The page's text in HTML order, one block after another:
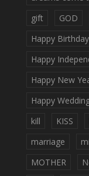
gift
GOD
Happy Birthday
Happy
Happy New
Happy
kill
KISS
marriage
MOTHER